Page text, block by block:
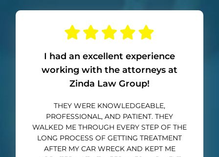
I had an excellent experience
working with the attorneys at
Zinda Law Group!
THEY WERE KNOWLEDGEABLE,
PROFESSIONAL, AND PATIENT. THEY
WALKED ME THROUGH EVERY STEP OF THE
LONG PROCESS OF GETTING TREATMENT
AFTER MY CAR WRECK AND KEPT ME